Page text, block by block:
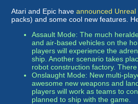
Atari and Epic have announced
packs) and some cool new features.
Assault Mode: The much
and air-based vehicles on the
players will experience the
ship. Another scenario takes
robot construction factory.
Onslaught Mode: New multi-
awesome new weapons and
players will work as teams to
planned to ship with the game.